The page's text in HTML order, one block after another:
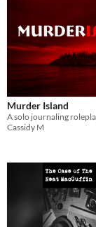
Murder Island
Cassidy M